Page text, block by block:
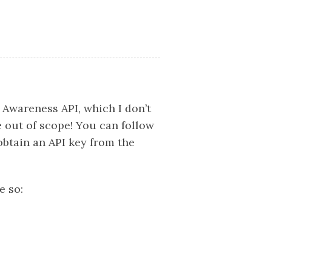
API, which I don’t
of scope! You can follow
an API key from the
so: